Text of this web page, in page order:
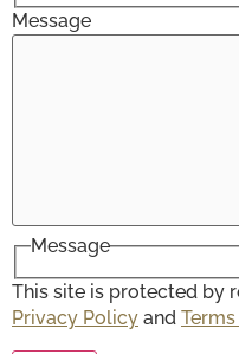
Message
Message
This site is protected by
Privacy Policy and